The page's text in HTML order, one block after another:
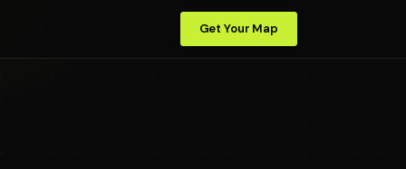
Get Your Map